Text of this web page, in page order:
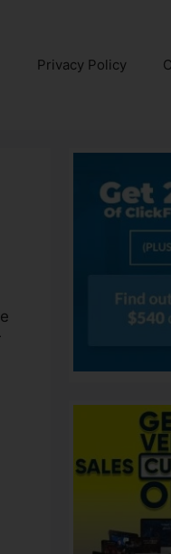
Privacy Policy